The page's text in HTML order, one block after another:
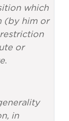
which
(by him or
or
.
in